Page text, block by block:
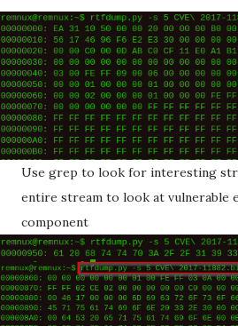
Use grep to look for interesting
entire stream to look at vulnerable
component